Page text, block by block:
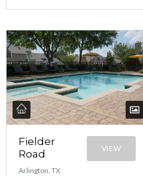
Fielder
Road
Arlington, TX
VIEW